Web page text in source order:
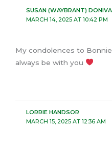
SUSAN (WAYBRANT)
MARCH 14, 2025 AT 10:42 PM
My condolences to
always be with you
LORRIE HANDSOR
MARCH 15, 2025 AT 12:36 AM